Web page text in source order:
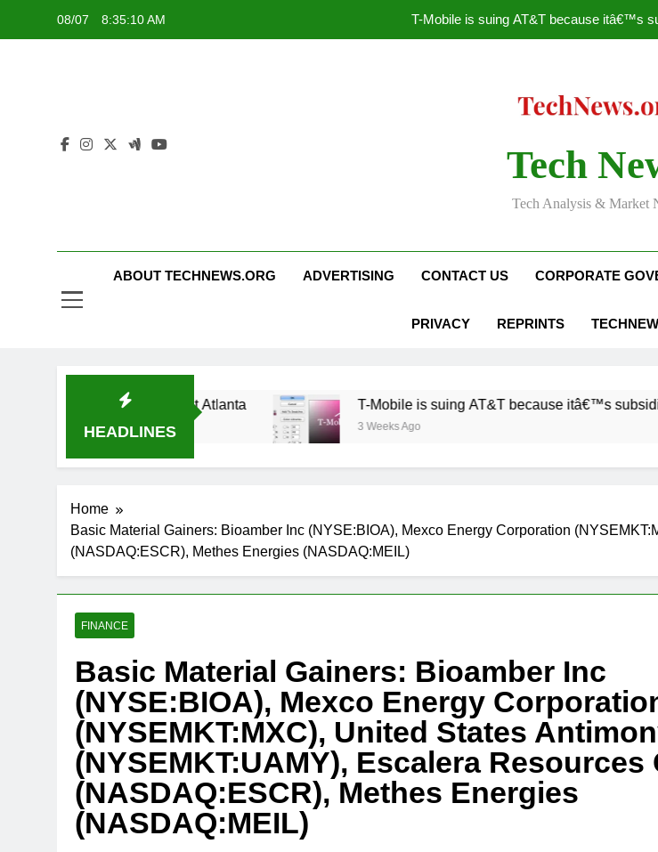
08/07 8:35:10 AM
T-Mobile is suing AT&T because itâ€™s
T-Mobile is suing AT&T because itâ€™s
Tech
Tech Analysis & Market
ABOUT TECHNEWS.ORG ADVERTISING CONTACT US CORPORATE
PRIVACY REPRINTS
HEADLINES
Oral-B USA 500 at Atlanta T-Mobile is suing AT&T because itâ€™s
3 Weeks Ago
Home
Basic Material Gainers: Bioamber Inc (NYSE:BIOA), Mexco Energy Corporation
(NASDAQ:ESCR), Methes Energies (NASDAQ:MEIL)
FINANCE
Basic Material Gainers: Bioamber Inc
(NYSE:BIOA), Mexco Energy
(NYSEMKT:MXC), United States
(NYSEMKT:UAMY), Escalera Resources
(NASDAQ:ESCR), Methes Energies
(NASDAQ:MEIL)